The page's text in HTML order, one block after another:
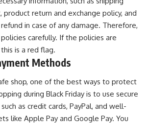
product return and exchange policy, and
in case of any damage. Therefore,
carefully. If the policies are
is a red flag.
Methods
shop, one of the best ways to protect
during Black Friday is to use secure
as credit cards, PayPal, and well-
like Apple Pay and Google Pay. You